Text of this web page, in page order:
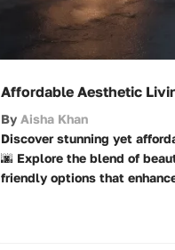
Affordable Aesthetic
By Aisha Khan
Discover stunning yet
🌆 Explore the blend of
friendly options that